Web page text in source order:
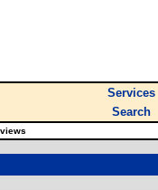
Services
Search